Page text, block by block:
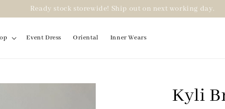
Ready stock storewide! Ship out on next working day.
Event Dress Oriental Inner Wears
Kyli